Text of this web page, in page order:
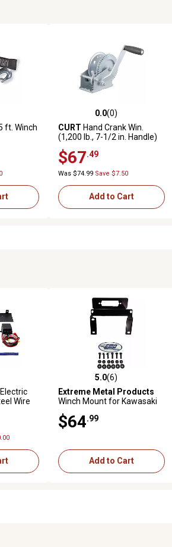
0 reviews
ft. Winch
0.0 out of 5 stars with 0 reviews
0.0(0)
CURT Hand Crank Win.
(1,200 lb., 7-1/2 in. Handle)
$67 .49
Was $74.99 Save $7.50
Add to Cart
8 reviews
Wire
lb.
5.0 out of 5 stars with 6 reviews
5.0(6)
Extreme Metal Products
Winch Mount for Kawasaki
$64 .99
Add to Cart